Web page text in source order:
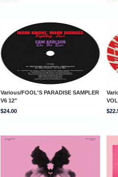
Various/FOOL'S PARADISE SAMPLER
V6 12"
$24.00